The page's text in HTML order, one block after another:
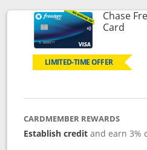
Chase
Card
LIMITED-TIME OFFER
CARDMEMBER REWARDS
Establish creditand earn 3%